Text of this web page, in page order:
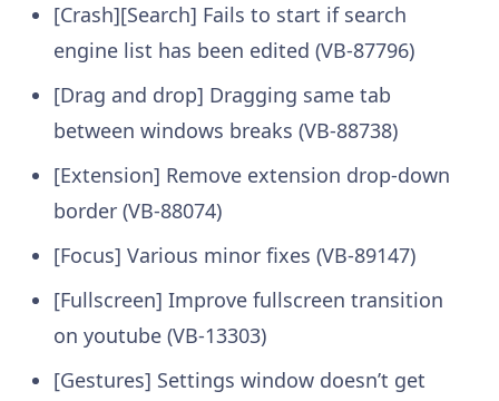
[Crash][Search] Fails to start if search
engine list has been edited (VB-87796)
[Drag and drop] Dragging same tab
between windows breaks (VB-88738)
[Extension] Remove extension drop-down
border (VB-88074)
[Focus] Various minor fixes (VB-89147)
[Fullscreen] Improve fullscreen transition
on youtube (VB-13303)
[Gestures] Settings window doesn’t get